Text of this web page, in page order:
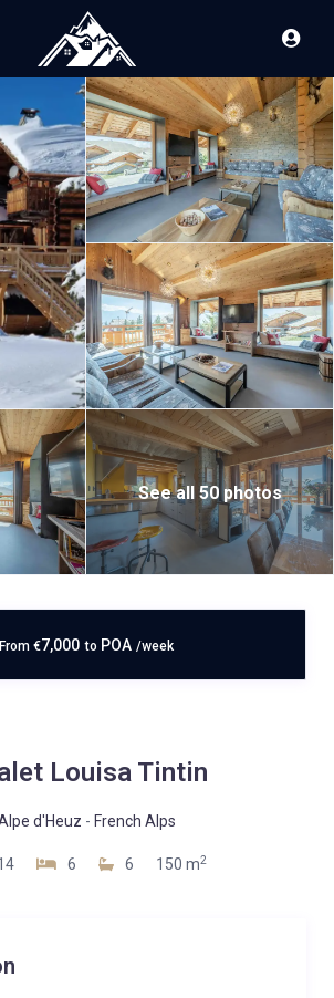
See all 50 photos
From €7,000 to POA /week
Louisa Tintin
d'Heuz - French Alps
6 6 150 m2